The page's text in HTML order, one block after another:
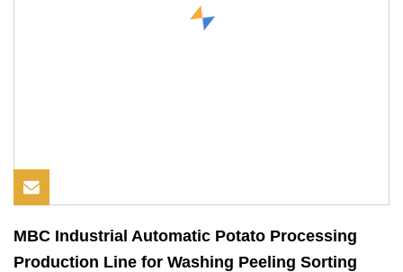
MBC Industrial Automatic Potato Processing
Production Line for Washing Peeling Sorting